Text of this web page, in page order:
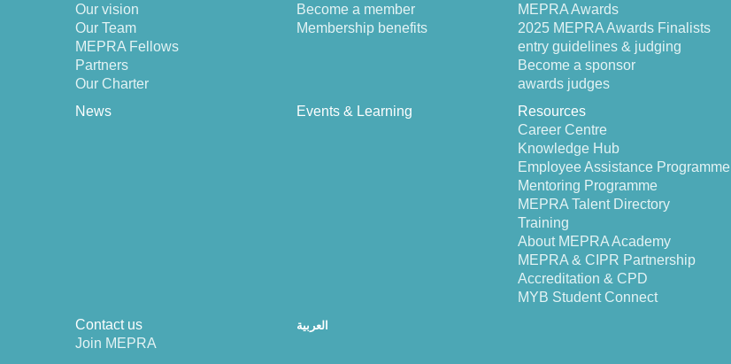
Our vision
Our Team
MEPRA Fellows
Partners
Our Charter
Become a member
Membership benefits
MEPRA Awards
2025 MEPRA Awards Finalists
entry guidelines & judging
Become a sponsor
awards judges
News
Events & Learning
Resources
Career Centre
Knowledge Hub
Employee Assistance Programme
Mentoring Programme
MEPRA Talent Directory
Training
About MEPRA Academy
MEPRA & CIPR Partnership
Accreditation & CPD
MYB Student Connect
Contact us
Join MEPRA
العربية